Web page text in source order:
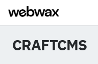
CRAFTCMS